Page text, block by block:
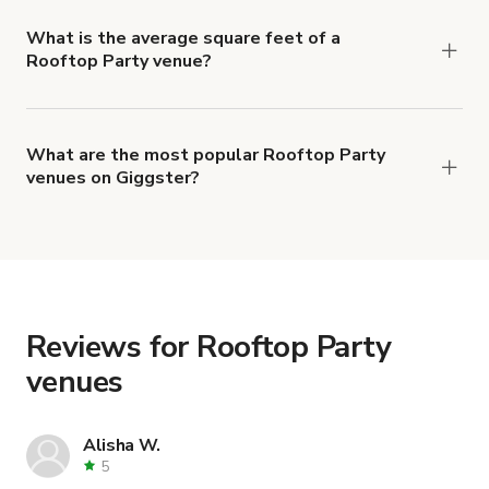
What is the average square feet of a
Rooftop Party venue?
square feet.
What are the most popular Rooftop Party
venues on Giggster?
Reviews for Rooftop Party
venues
Alisha W.
5